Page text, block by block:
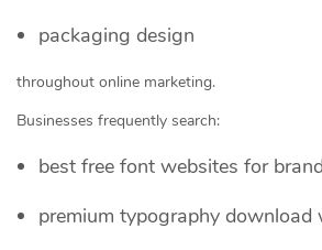
packaging design
throughout online marketing.
Businesses frequently search:
best free font websites for
premium typography download